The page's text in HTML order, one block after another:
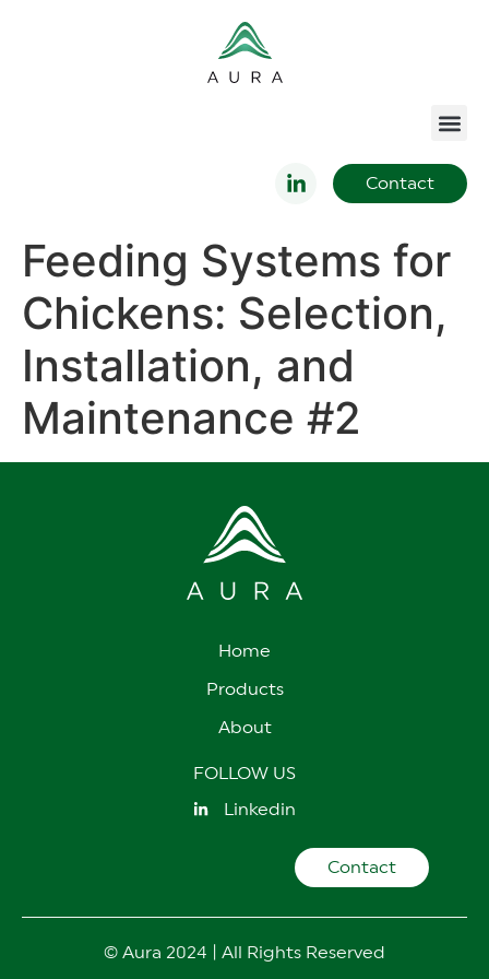
Contact
Feeding Systems for
Chickens: Selection,
Installation, and
Maintenance #2
Home
Products
About
FOLLOW US
Linkedin
Contact
© Aura 2024 | All Rights Reserved